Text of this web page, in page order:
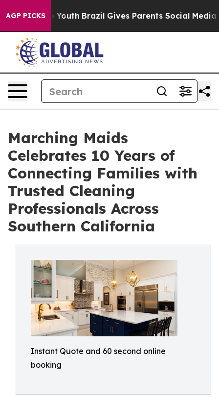
AGP PICKS
to Youth Brazil Gives Parents Social Media
Marching Maids
Celebrates 10 Years of
Connecting Families with
Trusted Cleaning
Professionals Across
Southern California
Instant Quote and 60 second online
booking